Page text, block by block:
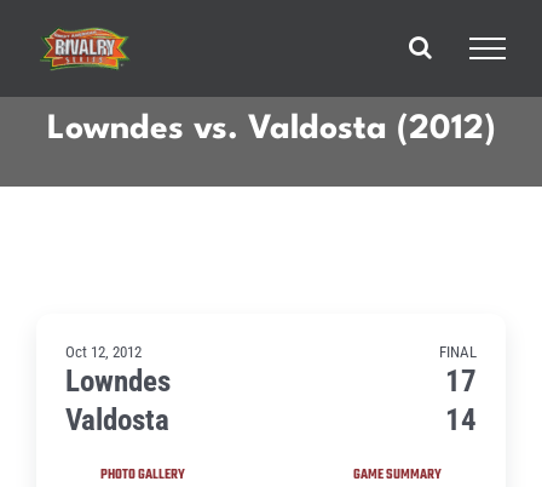
content
Lowndes vs. Valdosta (2012)
Oct 12, 2012 FINAL
Lowndes
17
Valdosta
14
PHOTO GALLERY GAME SUMMARY